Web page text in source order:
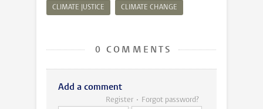
CLIMATE JUSTICE CLIMATE CHANGE
0 COMMENTS
Add a comment
Register Forgot password?